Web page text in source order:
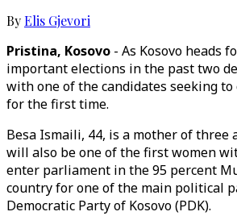
ByElis Gjevori
Pristina, Kosovo - As Kosovo heads
important elections in the past two
with one of the candidates seeking
for the first time.
Besa Ismaili, 44, is a mother of three
will also be one of the first women
enter parliament in the 95 percent
country for one of the main political
Democratic Party of Kosovo (PDK).